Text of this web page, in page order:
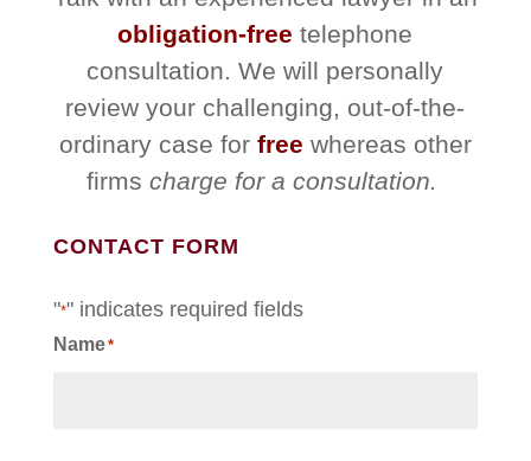
obligation-free telephone
consultation. We will personally
review your challenging, out-of-the-
ordinary case for free whereas other
firms charge for a consultation.
CONTACT FORM
"*" indicates required fields
Name*